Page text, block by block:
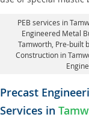
PEB services in
Engineered Metal
Tamworth , Pre-built
Construction in
Precast
Services in